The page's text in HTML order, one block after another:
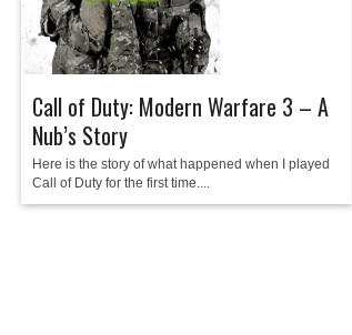
Call of Duty: Modern Warfare 3 – A
Nub’s Story
Here is the story of what happened when I played
Call of Duty for the first time....